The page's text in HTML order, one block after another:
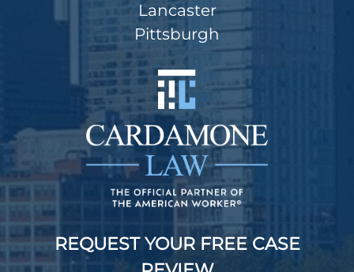
Lancaster
Pittsburgh
REQUEST YOUR FREE CASE